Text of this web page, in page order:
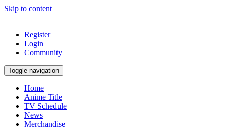
Skip to content
Register
Login
Community
Toggle navigation
Home
Anime Title
TV Schedule
News
Merchandise